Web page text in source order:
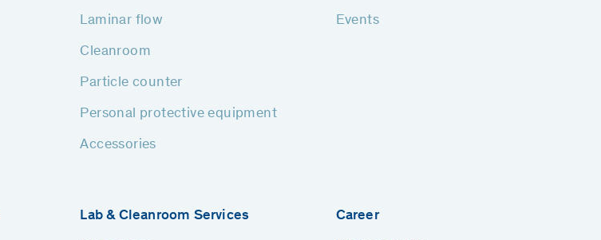
Laminar flow
Cleanroom
Particle counter
Personal protective equipment
Accessories
Events
Lab & Cleanroom Services Career